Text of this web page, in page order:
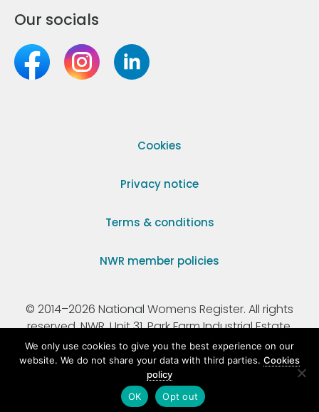
Our socials
Cookies
Privacy notice
Terms & conditions
NWR member policies
© 2014–2026 National Womens Register. All rights
reserved. NWR, Unit 31, Park Farm Industrial Estate,
Ermine Street, Buntingford, Hertfordshire, SG9 9AZ.
Registered Charity Number 295198.
We only use cookies to give you the best experience on our
website. We do not share your data with third parties. Cookies
policy
OK
Opt out